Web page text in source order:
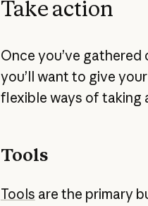
Take action
Once you’ve gathered
you’ll want to give
flexible ways of taking
Tools
Tools are the primary